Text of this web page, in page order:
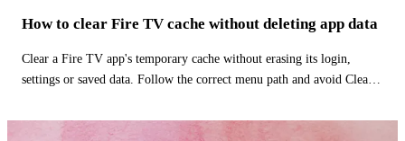
How to clear Fire TV cache without deleting app data
Clear a Fire TV app's temporary cache without erasing its login,
settings or saved data. Follow the correct menu path and avoid Clear